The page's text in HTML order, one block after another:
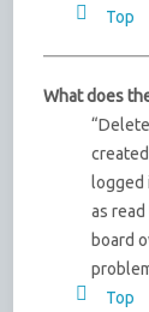
Top
What does
logged
as
board
Top